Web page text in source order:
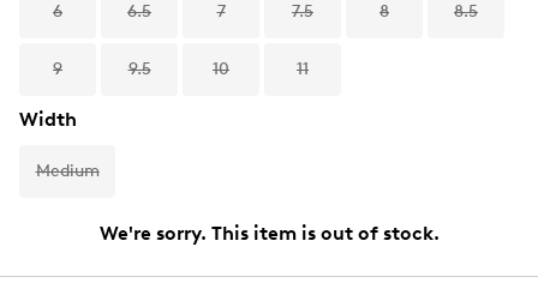
6 6.5 7 7.5 8 8.5
9 9.5 10 11
Width
Medium
We're sorry. This item is out of stock.